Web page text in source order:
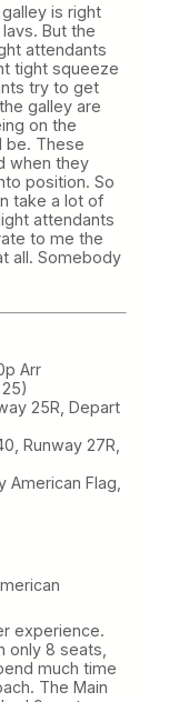
is right
But the
attendants
tight squeeze
try to get
galley are
on the
be. These
when they
position. So
take a lot of
attendants
to me the
all. Somebody
Arr
25R, Depart
Runway 27R,
American Flag,
experience.
only 8 seats,
much time
The Main